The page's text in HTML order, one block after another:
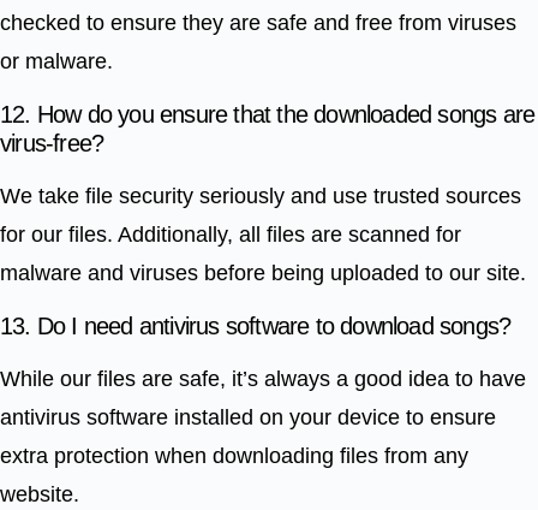
checked to ensure they are safe and free from viruses
or malware.
12. How do you ensure that the downloaded songs are
virus-free?
We take file security seriously and use trusted sources
for our files. Additionally, all files are scanned for
malware and viruses before being uploaded to our site.
13. Do I need antivirus software to download songs?
While our files are safe, it’s always a good idea to have
antivirus software installed on your device to ensure
extra protection when downloading files from any
website.